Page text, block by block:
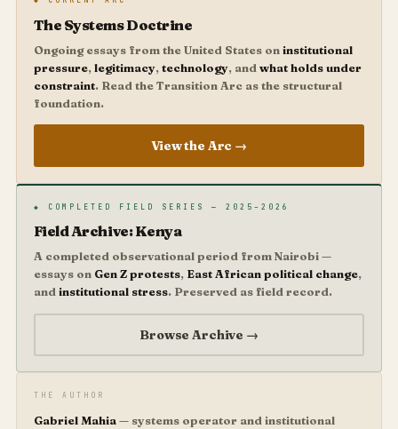
The Systems Doctrine
Ongoing essays from the United States oninstitutional
pressure, legitimacy, technology, and what holds under
constraint. Read the Transition Arc as the structural
foundation.
View the Arc →
◆ COMPLETED FIELD SERIES — 2025–2026
Field Archive: Kenya
A completed observational period from Nairobi —
essays on Gen Z protests, East African political change,
andinstitutional stress. Preserved as field record.
Browse Archive →
THE AUTHOR
Gabriel Mahia— systems operator and institutional